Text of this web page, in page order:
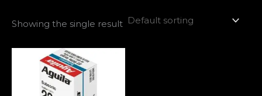
Showing the single result